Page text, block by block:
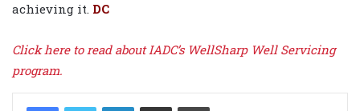
achieving it. DC
Click here to read about IADC’s WellSharp Well Servicing
program.
LinkedIn